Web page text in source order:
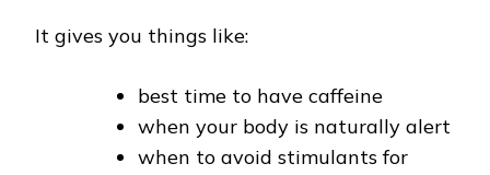
It gives you things like:
best time to have caffeine
when your body is naturally alert
when to avoid stimulants for